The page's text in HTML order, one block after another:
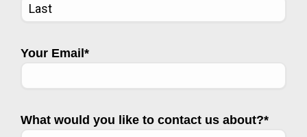
Your Email*
What would you like to contact us about?*